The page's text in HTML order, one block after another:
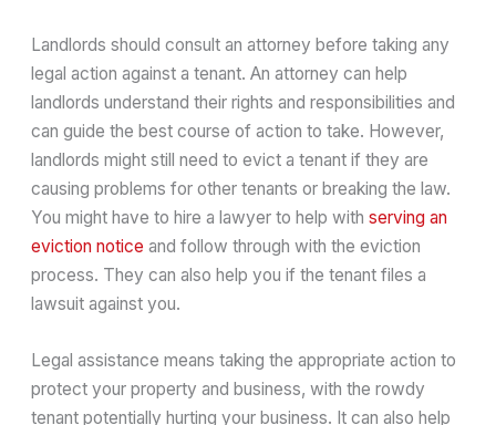
Landlords should consult an attorney before taking any
legal action against a tenant. An attorney can help
landlords understand their rights and responsibilities and
can guide the best course of action to take. However,
landlords might still need to evict a tenant if they are
causing problems for other tenants or breaking the law.
You might have to hire a lawyer to help withserving an
eviction notice and follow through with the eviction
process. They can also help you if the tenant files a
lawsuit against you.
Legal assistance means taking the appropriate action to
protect your property and business, with the rowdy
tenant potentially hurting your business. It can also help